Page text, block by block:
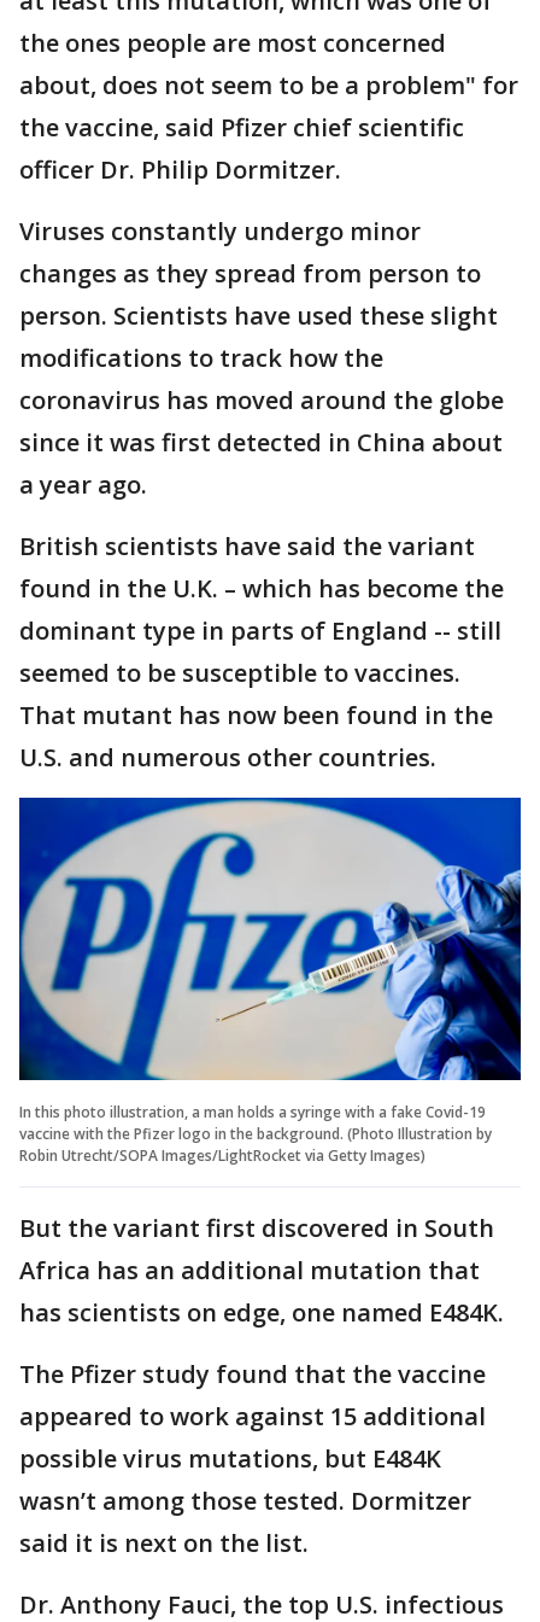
the ones people are most concerned
about, does not seem to be a problem" for
the vaccine, said Pfizer chief scientific
officer Dr. Philip Dormitzer.
Viruses constantly undergo minor
changes as they spread from person to
person. Scientists have used these slight
modifications to track how the
coronavirus has moved around the globe
since it was first detected in China about
a year ago.
British scientists have said the variant
found in the U.K. – which has become the
dominant type in parts of England -- still
seemed to be susceptible to vaccines.
That mutant has now been found in the
U.S. and numerous other countries.
In this photo illustration, a man holds a syringe with a fake Covid-19
vaccine with the Pfizer logo in the background. (Photo Illustration by
Robin Utrecht/SOPA Images/LightRocket via Getty Images)
But the variant first discovered in South
Africa has an additional mutation that
has scientists on edge, one named E484K.
The Pfizer study found that the vaccine
appeared to work against 15 additional
possible virus mutations, but E484K
wasn’t among those tested. Dormitzer
said it is next on the list.
Dr. Anthony Fauci, the top U.S. infectious